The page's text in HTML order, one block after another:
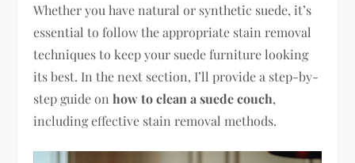
Whether you have natural or synthetic suede, it’s
essential to follow the appropriate stain removal
techniques to keep your suede furniture looking
its best. In the next section, I’ll provide a step-by-
step guide onhow to clean a suede couch,
including effective stain removal methods.